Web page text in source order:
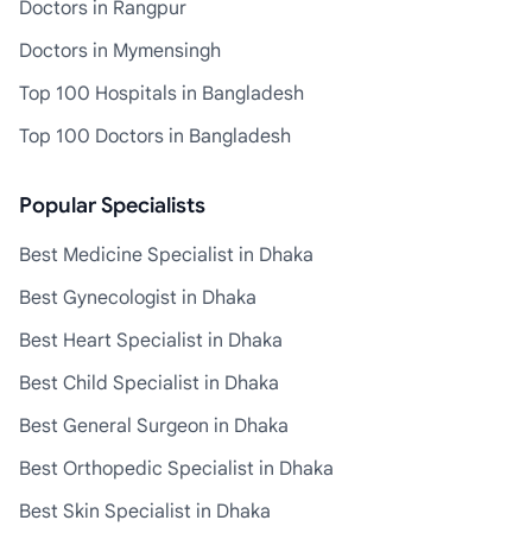
Doctors in Rangpur
Doctors in Mymensingh
Top 100 Hospitals in Bangladesh
Top 100 Doctors in Bangladesh
Popular Specialists
Best Medicine Specialist in Dhaka
Best Gynecologist in Dhaka
Best Heart Specialist in Dhaka
Best Child Specialist in Dhaka
Best General Surgeon in Dhaka
Best Orthopedic Specialist in Dhaka
Best Skin Specialist in Dhaka